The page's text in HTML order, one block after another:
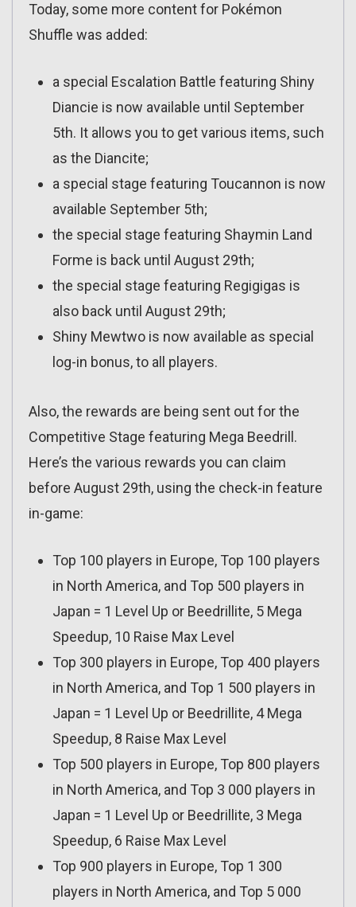
Today, some more content for Pokémon
Shuffle was added:
a special Escalation Battle featuring Shiny
Diancie is now available until September
5th. It allows you to get various items, such
as the Diancite;
a special stage featuring Toucannon is now
available September 5th;
the special stage featuring Shaymin Land
Forme is back until August 29th;
the special stage featuring Regigigas is
also back until August 29th;
Shiny Mewtwo is now available as special
log-in bonus, to all players.
Also, the rewards are being sent out for the
Competitive Stage featuring Mega Beedrill.
Here’s the various rewards you can claim
before August 29th, using the check-in feature
in-game:
Top 100 players in Europe, Top 100 players
in North America, and Top 500 players in
Japan = 1 Level Up or Beedrillite, 5 Mega
Speedup, 10 Raise Max Level
Top 300 players in Europe, Top 400 players
in North America, and Top 1 500 players in
Japan = 1 Level Up or Beedrillite, 4 Mega
Speedup, 8 Raise Max Level
Top 500 players in Europe, Top 800 players
in North America, and Top 3 000 players in
Japan = 1 Level Up or Beedrillite, 3 Mega
Speedup, 6 Raise Max Level
Top 900 players in Europe, Top 1 300
players in North America, and Top 5 000